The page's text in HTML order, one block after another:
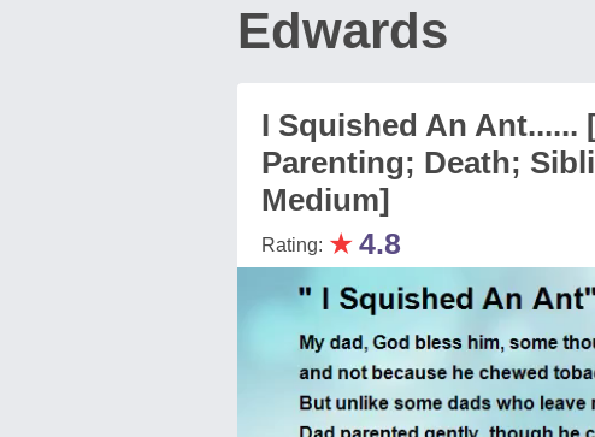
Edwards
I Squished An Ant......
Parenting; Death;
Medium]
Rating: ★4.8